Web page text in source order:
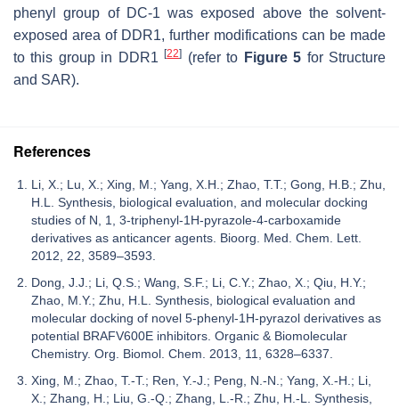
phenyl group of DC-1 was exposed above the solvent-
exposed area of DDR1, further modifications can be made
to this group in DDR1[22] (refer to Figure 5 for Structure
and SAR).
References
Li, X.; Lu, X.; Xing, M.; Yang, X.H.; Zhao, T.T.; Gong, H.B.; Zhu,
H.L. Synthesis, biological evaluation, and molecular docking
studies of N, 1, 3-triphenyl-1H-pyrazole-4-carboxamide
derivatives as anticancer agents. Bioorg. Med. Chem. Lett.
2012, 22, 3589–3593.
Dong, J.J.; Li, Q.S.; Wang, S.F.; Li, C.Y.; Zhao, X.; Qiu, H.Y.;
Zhao, M.Y.; Zhu, H.L. Synthesis, biological evaluation and
molecular docking of novel 5-phenyl-1H-pyrazol derivatives as
potential BRAFV600E inhibitors. Organic & Biomolecular
Chemistry. Org. Biomol. Chem. 2013, 11, 6328–6337.
Xing, M.; Zhao, T.-T.; Ren, Y.-J.; Peng, N.-N.; Yang, X.-H.; Li,
X.; Zhang, H.; Liu, G.-Q.; Zhang, L.-R.; Zhu, H.-L. Synthesis,